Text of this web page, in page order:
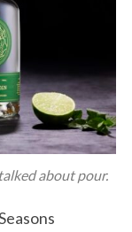
about pour.